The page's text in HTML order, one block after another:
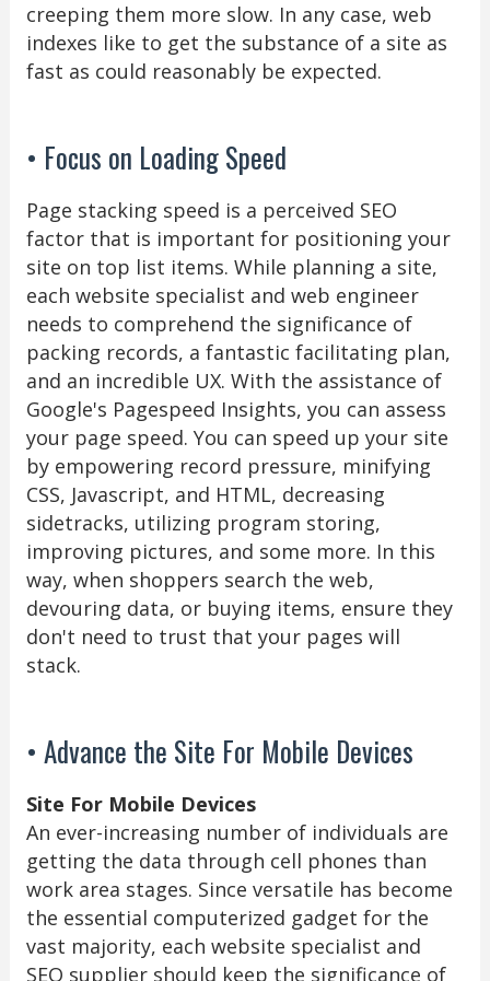
creeping them more slow. In any case, web
indexes like to get the substance of a site as
fast as could reasonably be expected.
• Focus on Loading Speed
Page stacking speed is a perceived SEO
factor that is important for positioning your
site on top list items. While planning a site,
each website specialist and web engineer
needs to comprehend the significance of
packing records, a fantastic facilitating plan,
and an incredible UX. With the assistance of
Google's Pagespeed Insights, you can assess
your page speed. You can speed up your site
by empowering record pressure, minifying
CSS, Javascript, and HTML, decreasing
sidetracks, utilizing program storing,
improving pictures, and some more. In this
way, when shoppers search the web,
devouring data, or buying items, ensure they
don't need to trust that your pages will
stack.
• Advance the Site For Mobile Devices
Site For Mobile Devices
An ever-increasing number of individuals are
getting the data through cell phones than
work area stages. Since versatile has become
the essential computerized gadget for the
vast majority, each website specialist and
SEO supplier should keep the significance of